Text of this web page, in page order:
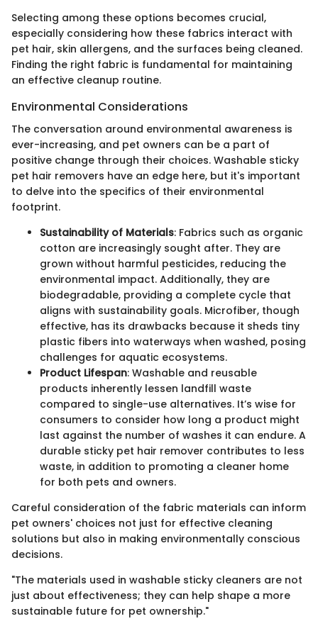
Selecting among these options becomes crucial,
especially considering how these fabrics interact with
pet hair, skin allergens, and the surfaces being cleaned.
Finding the right fabric is fundamental for maintaining
an effective cleanup routine.
Environmental Considerations
The conversation around environmental awareness is
ever-increasing, and pet owners can be a part of
positive change through their choices. Washable sticky
pet hair removers have an edge here, but it's important
to delve into the specifics of their environmental
footprint.
Sustainability of Materials: Fabrics such as organic
cotton are increasingly sought after. They are
grown without harmful pesticides, reducing the
environmental impact. Additionally, they are
biodegradable, providing a complete cycle that
aligns with sustainability goals. Microfiber, though
effective, has its drawbacks because it sheds tiny
plastic fibers into waterways when washed, posing
challenges for aquatic ecosystems.
Product Lifespan: Washable and reusable
products inherently lessen landfill waste
compared to single-use alternatives. It’s wise for
consumers to consider how long a product might
last against the number of washes it can endure. A
durable sticky pet hair remover contributes to less
waste, in addition to promoting a cleaner home
for both pets and owners.
Careful consideration of the fabric materials can inform
pet owners' choices not just for effective cleaning
solutions but also in making environmentally conscious
decisions.
"The materials used in washable sticky cleaners are not
just about effectiveness; they can help shape a more
sustainable future for pet ownership."